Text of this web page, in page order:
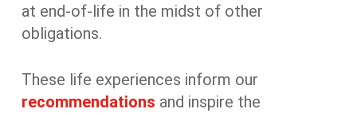
at end-of-life in the midst of other
obligations.
These life experiences inform our
recommendations and inspire the